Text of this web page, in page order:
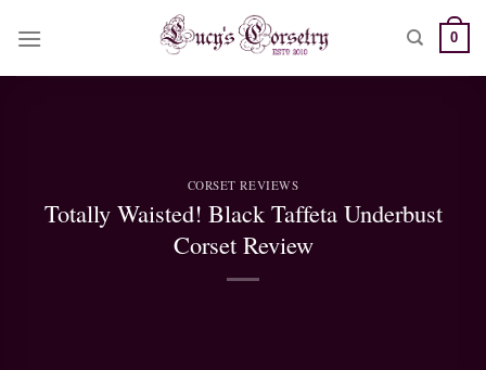
0
CORSET REVIEWS
Totally Waisted! Black Taffeta Underbust
Corset Review